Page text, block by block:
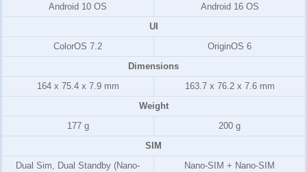
Android 10 OS
Android 16 OS
UI
ColorOS 7.2
OriginOS 6
Dimensions
164 x 75.4 x 7.9 mm
163.7 x 76.2 x 7.6 mm
Weight
177 g
200 g
SIM
Dual Sim, Dual Standby (Nano-
Nano-SIM + Nano-SIM